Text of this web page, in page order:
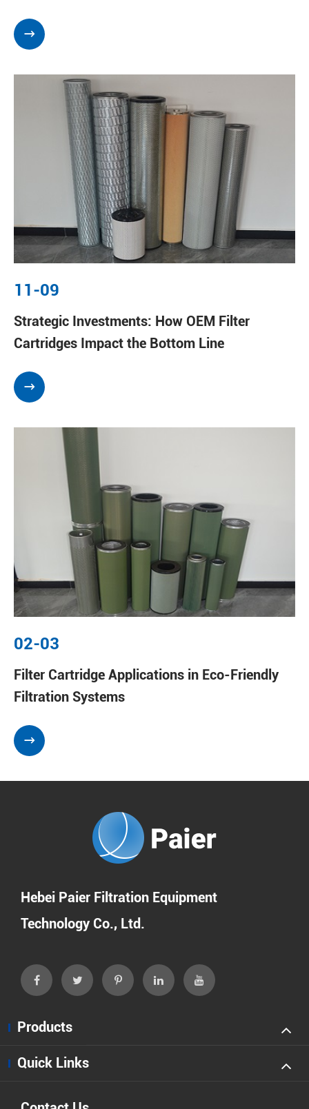

11-09
Strategic Investments: How OEM Filter
Cartridges Impact the Bottom Line

02-03
Filter Cartridge Applications in Eco-Friendly
Filtration Systems

Hebei Paier Filtration Equipment
Technology Co., Ltd.
Products
Quick Links